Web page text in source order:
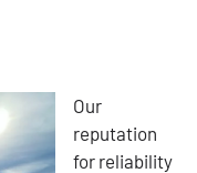
Our
reputation
for reliability